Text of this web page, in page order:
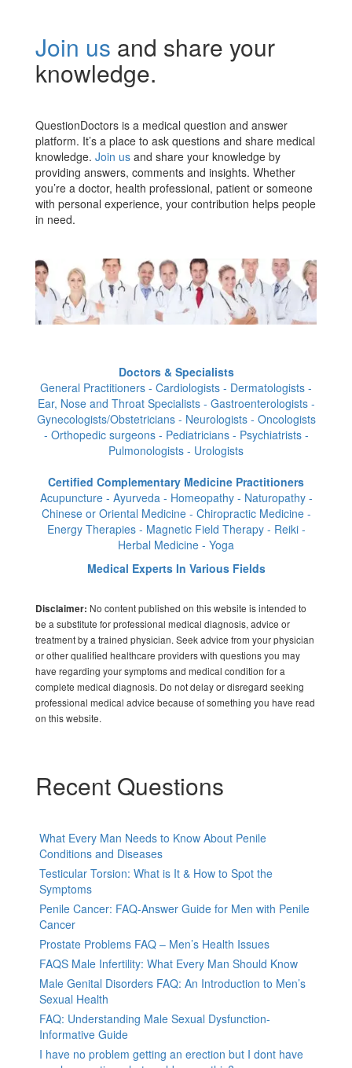
Join us and share your
knowledge.
QuestionDoctors is a medical question and answer
platform. It’s a place to ask questions and share medical
knowledge. Join us and share your knowledge by
providing answers, comments and insights. Whether
you’re a doctor, health professional, patient or someone
with personal experience, your contribution helps people
in need.
Doctors & Specialists
General Practitioners - Cardiologists - Dermatologists -
Ear, Nose and Throat Specialists - Gastroenterologists -
Gynecologists/Obstetricians - Neurologists - Oncologists
- Orthopedic surgeons - Pediatricians - Psychiatrists -
Pulmonologists - Urologists
Certified Complementary Medicine Practitioners
Acupuncture - Ayurveda - Homeopathy - Naturopathy -
Chinese or Oriental Medicine - Chiropractic Medicine -
Energy Therapies - Magnetic Field Therapy - Reiki -
Herbal Medicine - Yoga
Medical Experts In Various Fields
Disclaimer: No content published on this website is intended to
be a substitute for professional medical diagnosis, advice or
treatment by a trained physician. Seek advice from your physician
or other qualified healthcare providers with questions you may
have regarding your symptoms and medical condition for a
complete medical diagnosis. Do not delay or disregard seeking
professional medical advice because of something you have read
on this website.
Recent Questions
What Every Man Needs to Know About Penile
Conditions and Diseases
Testicular Torsion: What is It & How to Spot the
Symptoms
Penile Cancer: FAQ-Answer Guide for Men with Penile
Cancer
Prostate Problems FAQ – Men’s Health Issues
FAQS Male Infertility: What Every Man Should Know
Male Genital Disorders FAQ: An Introduction to Men’s
Sexual Health
FAQ: Understanding Male Sexual Dysfunction-
Informative Guide
I have no problem getting an erection but I dont have